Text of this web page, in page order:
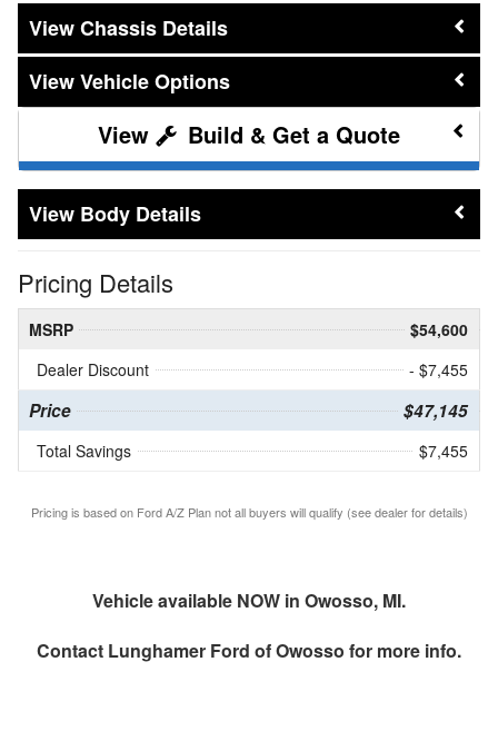
Chassis Details
Vehicle Options
Build & Get a Quote
Body Details
Pricing Details
MSRP
$54,600
Dealer Discount
- $7,455
Price $47,145
Total Savings $7,455
Pricing is based on Ford A/Z Plan not all buyers will qualify (see dealer for details)
Vehicle available NOW in Owosso, MI.
Contact Lunghamer Ford of Owosso for more info.